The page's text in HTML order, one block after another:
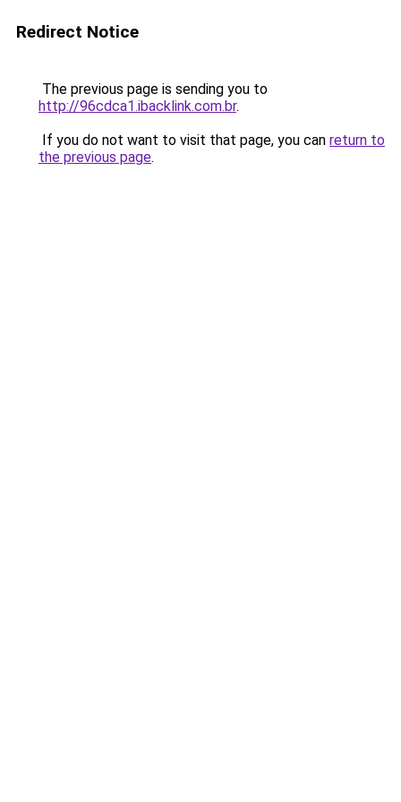
Redirect Notice
The previous page is sending you to
http://96cdca1.ibacklink.com.br.
If you do not want to visit that page, you can return to
the previous page.